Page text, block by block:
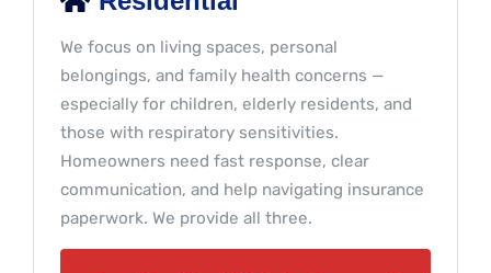
We focus on living spaces, personal
belongings, and family health concerns —
especially for children, elderly residents, and
those with respiratory sensitivities.
Homeowners need fast response, clear
communication, and help navigating insurance
paperwork. We provide all three.